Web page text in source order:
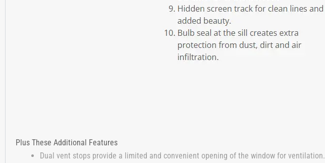
Plus These Additional Features
Dual vent stops provide a limited and convenient opening of the window for ventilation.